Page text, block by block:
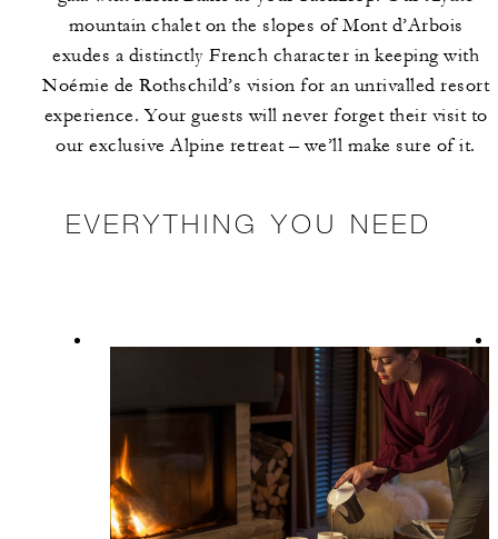
mountain chalet on the slopes of Mont d’Arbois
exudes a distinctly French character in keeping with
Noémie de Rothschild’s vision for an unrivalled resort
experience. Your guests will never forget their visit to
our exclusive Alpine retreat – we’ll make sure of it.
EVERYTHING YOU NEED